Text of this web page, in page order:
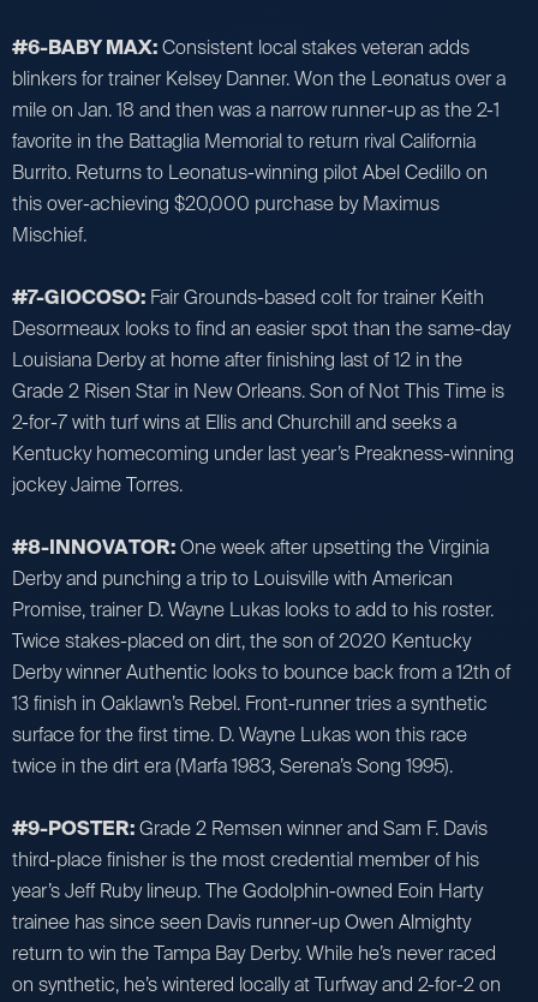
#6-BABY MAX:Consistent local stakes veteran adds
blinkers for trainer Kelsey Danner. Won the Leonatus over a
mile on Jan. 18 and then was a narrow runner-up as the 2-1
favorite in the Battaglia Memorial to return rival California
Burrito. Returns to Leonatus-winning pilot Abel Cedillo on
this over-achieving $20,000 purchase by Maximus
Mischief.
#7-GIOCOSO: Fair Grounds-based colt for trainer Keith
Desormeaux looks to find an easier spot than the same-day
Louisiana Derby at home after finishing last of 12 in the
Grade 2 Risen Star in New Orleans. Son of Not This Time is
2-for-7 with turf wins at Ellis and Churchill and seeks a
Kentucky homecoming under last year’s Preakness-winning
jockey Jaime Torres.
#8-INNOVATOR:One week after upsetting the Virginia
Derby and punching a trip to Louisville with American
Promise, trainer D. Wayne Lukas looks to add to his roster.
Twice stakes-placed on dirt, the son of 2020 Kentucky
Derby winner Authentic looks to bounce back from a 12th of
13 finish in Oaklawn’s Rebel. Front-runner tries a synthetic
surface for the first time. D. Wayne Lukas won this race
twice in the dirt era (Marfa 1983, Serena’s Song 1995).
#9-POSTER:Grade 2 Remsen winner and Sam F. Davis
third-place finisher is the most credential member of his
year’s Jeff Ruby lineup. The Godolphin-owned Eoin Harty
trainee has since seen Davis runner-up Owen Almighty
return to win the Tampa Bay Derby. While he’s never raced
on synthetic, he’s wintered locally at Turfway and 2-for-2 on